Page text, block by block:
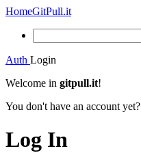
HomeGitPull.it
Auth Login
Welcome in gitpull.it!
You don't have an account yet?
Log In